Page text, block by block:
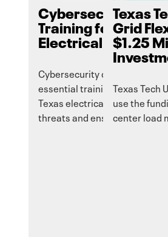
Cybersecurity
Training for the
Electrical Grid
Cybersecurity course providing
essential training to help
Texas electrical grid against
threats and ensure reliable
Texas
Grid
$1.25
Texas Tech
use the
center load